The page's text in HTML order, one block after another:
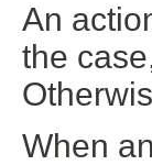
An
the
When